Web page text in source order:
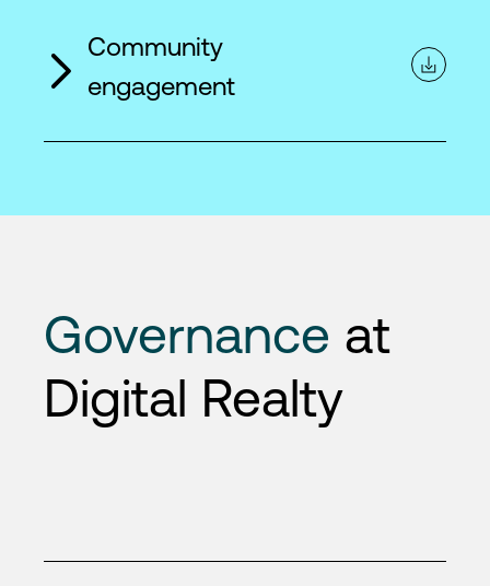
Community
engagement
Governance at
Digital Realty